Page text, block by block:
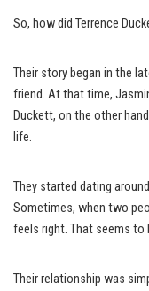
So, how did Terrence
Their story began in the
friend. At that time,
Duckett, on the other
life.
They started dating
Sometimes, when two
feels right. That seems to
Their relationship was